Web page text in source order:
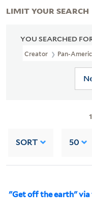
YOU SEARCHED
Creator Pan-
1
SORT 50
"Get off the earth" via
LIMIT YOUR SEARCH